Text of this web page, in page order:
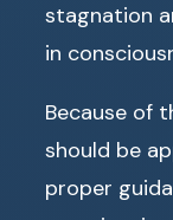
stagnation
in
Because of
should be
proper